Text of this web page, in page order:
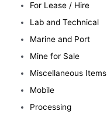
For Lease / Hire
Lab and Technical
Marine and Port
Mine for Sale
Miscellaneous Items
Mobile
Processing